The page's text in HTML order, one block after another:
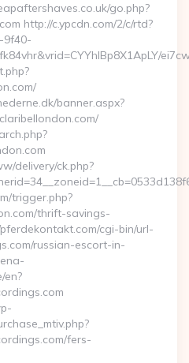
go.php?
http://c.ypcdn.com/2/c/rtd?
9f40-
banner.aspx?
delivery/ck.php?
trigger.php?
thrift-savings-
cgi-bin/url-
russian-escort-in-
en?
fers-